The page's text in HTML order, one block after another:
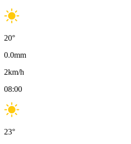
20°
0.0mm
2km/h
08:00
23°